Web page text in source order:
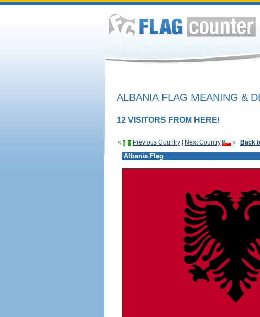
ALBANIA FLAG MEANING &
12 VISITORS FROM HERE!
« Previous Country| Next Country » Back
Albania Flag